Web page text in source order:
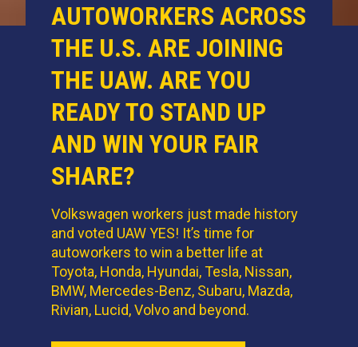
AUTOWORKERS ACROSS
THE U.S. ARE JOINING
THE UAW. ARE YOU
READY TO STAND UP
AND WIN YOUR FAIR
SHARE?
Volkswagen workers just made history
and voted UAW YES! It’s time for
autoworkers to win a better life at
Toyota, Honda, Hyundai, Tesla, Nissan,
BMW, Mercedes-Benz, Subaru, Mazda,
Rivian, Lucid, Volvo and beyond.